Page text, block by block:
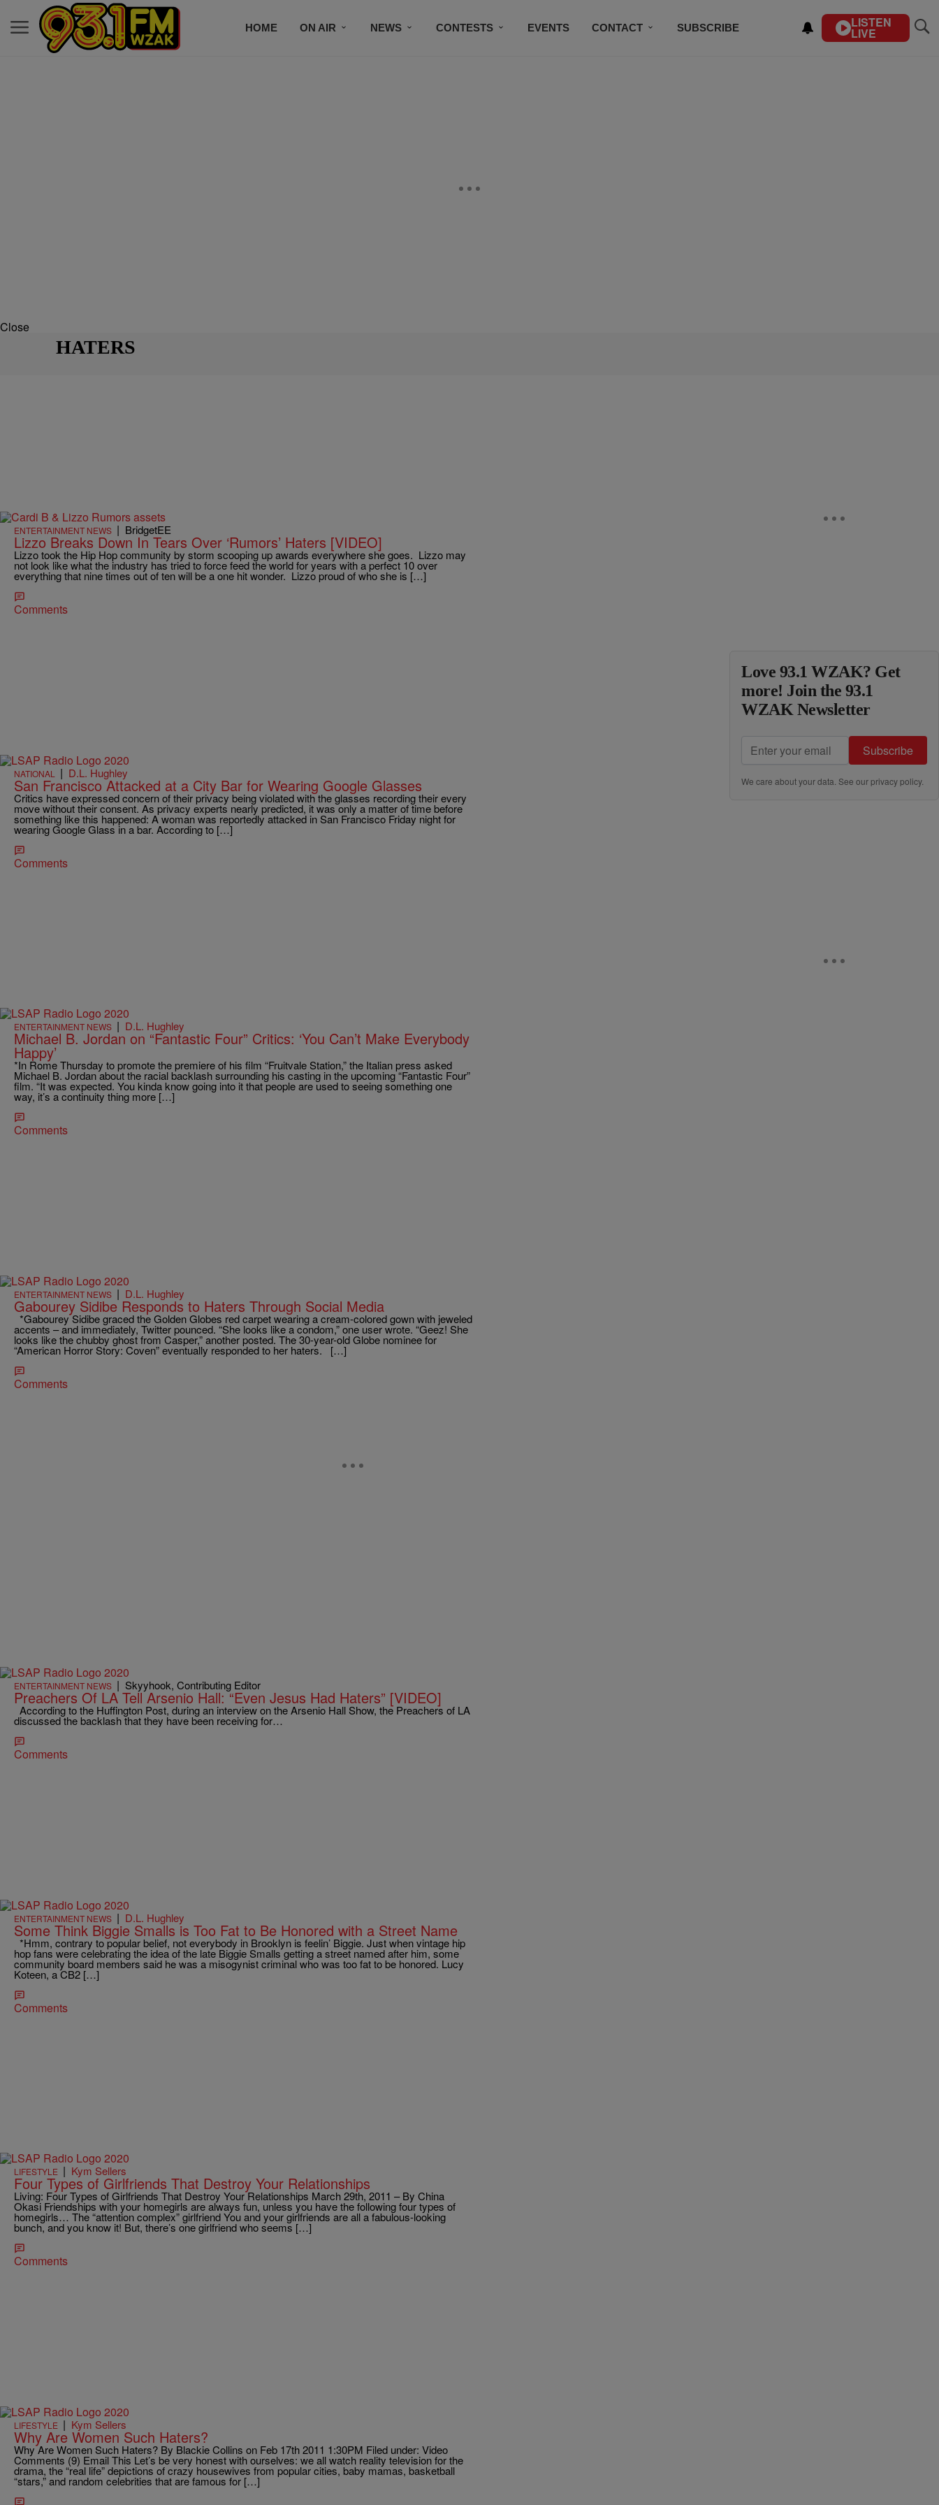
HOME ON AIR NEWS CONTESTS EVENTS CONTACT SUBSCRIBE LISTEN
LIVE
Close
HATERS
ENTERTAINMENT NEWS | BridgetEE
Lizzo Breaks Down In Tears Over ‘Rumors’ Haters [VIDEO]
Lizzo took the Hip Hop community by storm scooping up awards everywhere she goes. Lizzo may
not look like what the industry has tried to force feed the world for years with a perfect 10 over
everything that nine times out of ten will be a one hit wonder. Lizzo proud of who she is […]
Comments
NATIONAL | D.L. Hughley
San Francisco Attacked at a City Bar for Wearing Google Glasses
Critics have expressed concern of their privacy being violated with the glasses recording their every
move without their consent. As privacy experts nearly predicted, it was only a matter of time before
something like this happened: A woman was reportedly attacked in San Francisco Friday night for
wearing Google Glass in a bar. According to […]
Comments
ENTERTAINMENT NEWS | D.L. Hughley
Michael B. Jordan on “Fantastic Four” Critics: ‘You Can’t Make Everybody
Happy’
*In Rome Thursday to promote the premiere of his film “Fruitvale Station,” the Italian press asked
Michael B. Jordan about the racial backlash surrounding his casting in the upcoming “Fantastic Four”
film. “It was expected. You kinda know going into it that people are used to seeing something one
way, it’s a continuity thing more […]
Comments
ENTERTAINMENT NEWS | D.L. Hughley
Gabourey Sidibe Responds to Haters Through Social Media
*Gabourey Sidibe graced the Golden Globes red carpet wearing a cream-colored gown with jeweled
accents – and immediately, Twitter pounced. “She looks like a condom,” one user wrote. “Geez! She
looks like the chubby ghost from Casper,” another posted. The 30-year-old Globe nominee for
“American Horror Story: Coven” eventually responded to her haters. […]
Comments
ENTERTAINMENT NEWS | Skyyhook, Contributing Editor
Preachers Of LA Tell Arsenio Hall: “Even Jesus Had Haters” [VIDEO]
According to the Huffington Post, during an interview on the Arsenio Hall Show, the Preachers of LA
discussed the backlash that they have been receiving for…
Comments
ENTERTAINMENT NEWS | D.L. Hughley
Some Think Biggie Smalls is Too Fat to Be Honored with a Street Name
*Hmm, contrary to popular belief, not everybody in Brooklyn is feelin’ Biggie. Just when vintage hip
hop fans were celebrating the idea of the late Biggie Smalls getting a street named after him, some
community board members said he was a misogynist criminal who was too fat to be honored. Lucy
Koteen, a CB2 […]
Comments
LIFESTYLE | Kym Sellers
Four Types of Girlfriends That Destroy Your Relationships
Living: Four Types of Girlfriends That Destroy Your Relationships March 29th, 2011 – By China
Okasi Friendships with your homegirls are always fun, unless you have the following four types of
homegirls… The “attention complex” girlfriend You and your girlfriends are all a fabulous-looking
bunch, and you know it! But, there’s one girlfriend who seems […]
Comments
LIFESTYLE | Kym Sellers
Why Are Women Such Haters?
Why Are Women Such Haters? By Blackie Collins on Feb 17th 2011 1:30PM Filed under: Video
Comments (9) Email This Let’s be very honest with ourselves: we all watch reality television for the
drama, the “real life” depictions of crazy housewives from popular cities, baby mamas, basketball
“stars,” and random celebrities that are famous for […]
Love 93.1 WZAK? Get
more! Join the 93.1
WZAK Newsletter
Subscribe
We care about your data. See ourprivacy policy.